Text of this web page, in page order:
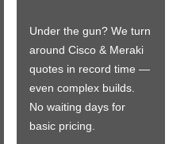
Under the gun? We turn
around Cisco & Meraki
quotes in record time —
even complex builds.
No waiting days for
basic pricing.